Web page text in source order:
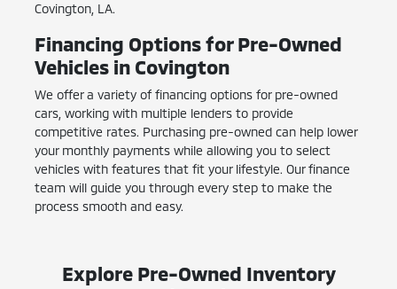
Covington, LA.
Financing Options for Pre-Owned
Vehicles in Covington
We offer a variety of financing options for pre-owned
cars, working with multiple lenders to provide
competitive rates. Purchasing pre-owned can help lower
your monthly payments while allowing you to select
vehicles with features that fit your lifestyle. Our finance
team will guide you through every step to make the
process smooth and easy.
Explore Pre-Owned Inventory